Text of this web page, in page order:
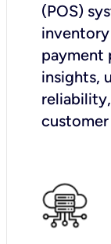
(POS)
payment
insights,